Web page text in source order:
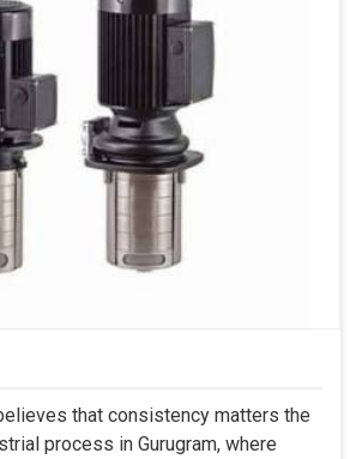
that consistency matters the
process in Gurugram, where